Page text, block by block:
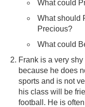
What could
What should
Precious?
What could
Frank is a very
because he does
sports and is not
his class will be
football. He is